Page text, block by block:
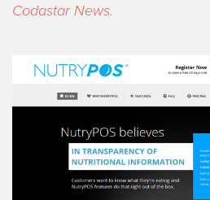
Codastar News.